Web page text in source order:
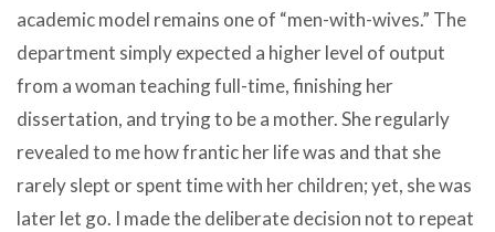
academic model remains one of “men-with-wives.” The
department simply expected a higher level of output
from a woman teaching full-time, finishing her
dissertation, and trying to be a mother. She regularly
revealed to me how frantic her life was and that she
rarely slept or spent time with her children; yet, she was
later let go. I made the deliberate decision not to repeat